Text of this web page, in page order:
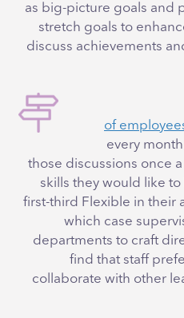
as big-picture goals and
stretch goals to
discuss achievements
every
those discussions once
skills they would like
first-third Flexible in their
which case
departments to craft
find that staff
collaborate with other